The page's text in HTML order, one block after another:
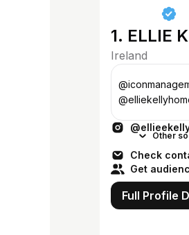
1. ELLIE
Ireland
Other
Check
Get
Full Profile